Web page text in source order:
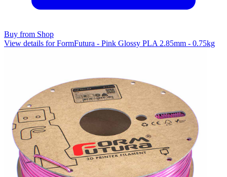
Buy from Shop
View details for FormFutura - Pink Glossy PLA 2.85mm - 0.75kg